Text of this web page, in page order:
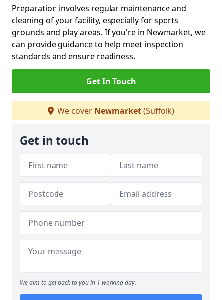
Preparation involves regular maintenance and
cleaning of your facility, especially for sports
grounds and play areas. If you're in Newmarket, we
can provide guidance to help meet inspection
standards and ensure readiness.
Get In Touch
We cover Newmarket(Suffolk)
Get in touch
We aim to get back to you in 1 working day.